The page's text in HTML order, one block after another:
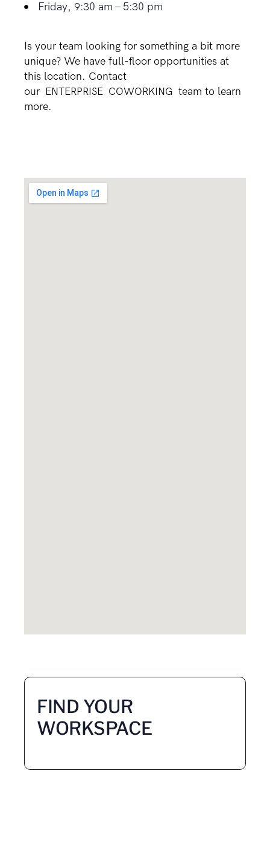
Friday, 9:30 am – 5:30 pm
Is your team looking for something a bit more
unique? We have full-floor opportunities at
this location. Contact
our ENTERPRISE COWORKING team to learn
more.
FIND YOUR
WORKSPACE